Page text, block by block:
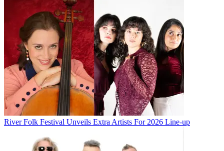
River Folk Festival Unveils Extra Artists For 2026 Line-up